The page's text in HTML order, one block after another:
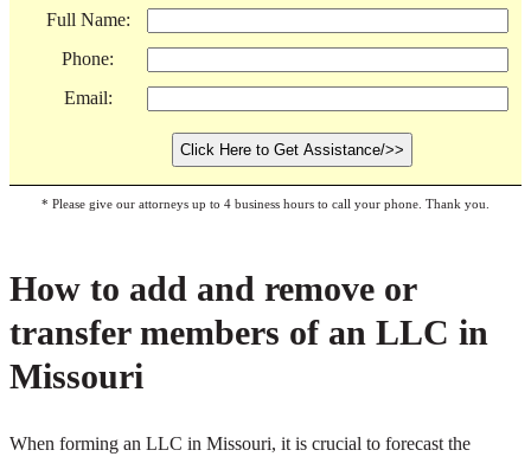
Full Name:
Phone:
Email:
* Please give our attorneys up to 4 business hours to call your phone. Thank you.
How to add and remove or
transfer members of an LLC in
Missouri
When forming an LLC in Missouri, it is crucial to forecast the